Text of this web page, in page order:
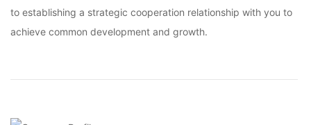
to establishing a strategic cooperation relationship with you to
achieve common development and growth.